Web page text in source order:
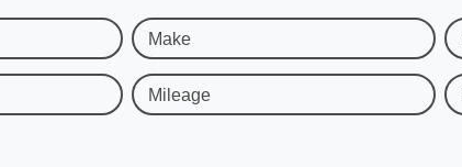
Make
Mileage